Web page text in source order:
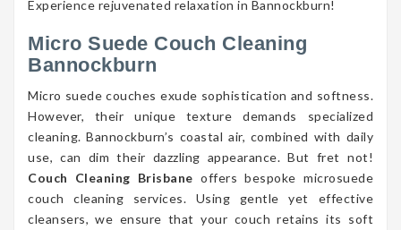
Experience rejuvenated relaxation in Bannockburn!
Micro Suede Couch Cleaning
Bannockburn
Micro suede couches exude sophistication and softness.
However, their unique texture demands specialized
cleaning. Bannockburn’s coastal air, combined with daily
use, can dim their dazzling appearance. But fret not!
Couch Cleaning Brisbane offers bespoke microsuede
couch cleaning services. Using gentle yet effective
cleansers, we ensure that your couch retains its soft